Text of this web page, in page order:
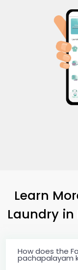
Learn
Laundry in
How does the
pachapalayam